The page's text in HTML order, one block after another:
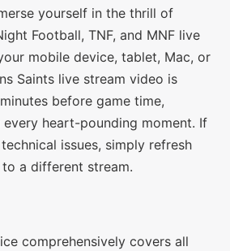
yourself in the thrill of
Football, TNF, and MNF live
mobile device, tablet, Mac, or
Saints live stream video is
before game time,
heart-pounding moment. If
issues, simply refresh
a different stream.
comprehensively covers all